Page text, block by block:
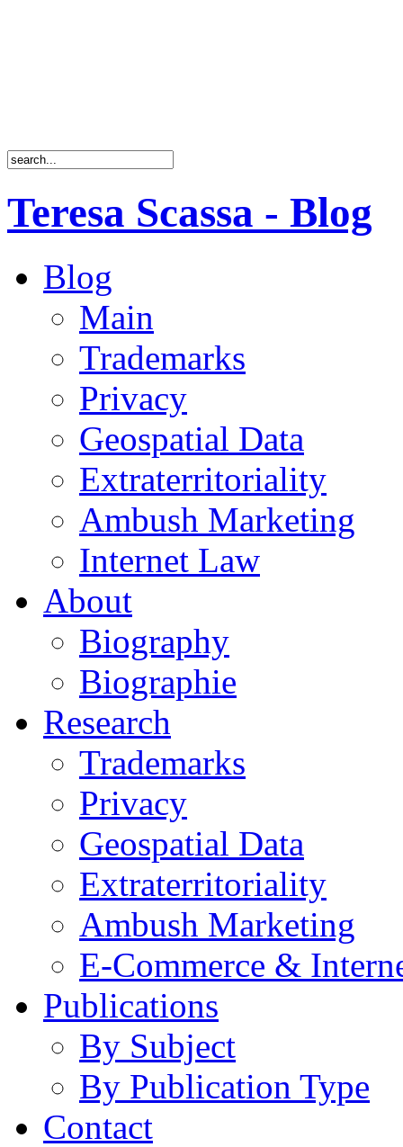
Teresa Scassa - Blog
Blog
Main
Trademarks
Privacy
Geospatial Data
Extraterritoriality
Ambush Marketing
Internet Law
About
Biography
Biographie
Research
Trademarks
Privacy
Geospatial Data
Extraterritoriality
Ambush Marketing
E-Commerce &
Publications
By Subject
By Publication Type
Contact